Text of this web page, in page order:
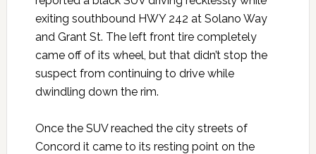
exiting southbound HWY 242 at Solano Way
and Grant St. The left front tire completely
came off of its wheel, but that didn’t stop the
suspect from continuing to drive while
dwindling down the rim.
Once the SUV reached the city streets of
Concord it came to its resting point on the